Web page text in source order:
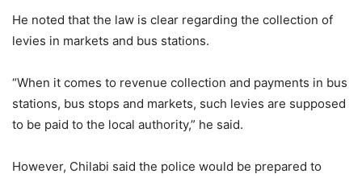
He noted that the law is clear regarding the collection of
levies in markets and bus stations.
“When it comes to revenue collection and payments in bus
stations, bus stops and markets, such levies are supposed
to be paid to the local authority,” he said.
However, Chilabi said the police would be prepared to